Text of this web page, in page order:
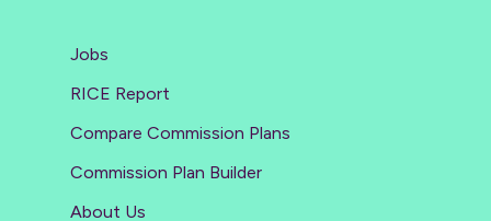
Jobs
RICE Report
Compare Commission Plans
Commission Plan Builder
About Us